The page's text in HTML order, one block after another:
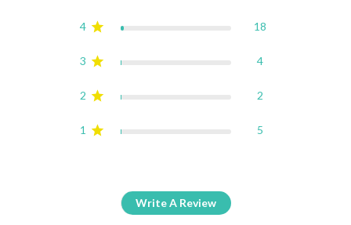
4 18
3 4
2 2
1 5
Write A Review